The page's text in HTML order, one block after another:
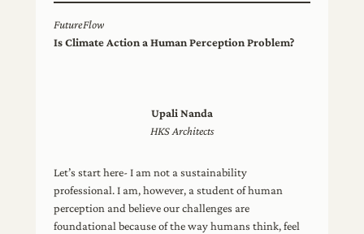
FutureFlow
Is Climate Action a Human Perception Problem?
Upali Nanda
HKS Architects
Let’s start here- I am not a sustainability
professional. I am, however, a student of human
perception and believe our challenges are
foundational because of the way humans think, feel